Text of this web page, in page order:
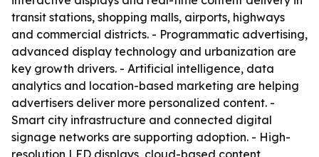
transit stations, shopping malls, airports, highways
and commercial districts. - Programmatic advertising,
advanced display technology and urbanization are
key growth drivers. - Artificial intelligence, data
analytics and location-based marketing are helping
advertisers deliver more personalized content. -
Smart city infrastructure and connected digital
signage networks are supporting adoption. - High-
resolution LED displays, cloud-based content